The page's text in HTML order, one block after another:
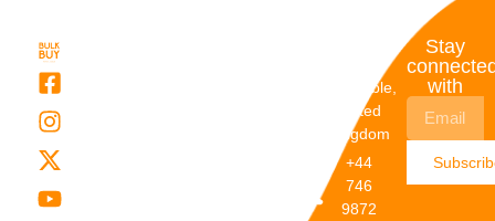
Dunstable,
United
Kingdom
+44
746
9872
Stay
with